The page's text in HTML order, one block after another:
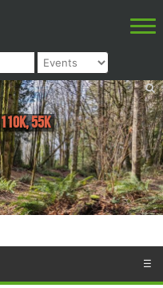
55K
☰